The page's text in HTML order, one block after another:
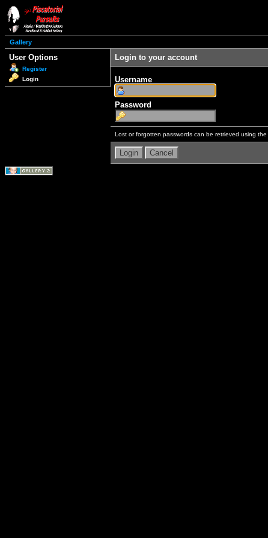
Gallery
User Options
Register
Login
Login to your account
Username
Password
Lost or forgotten passwords can be retrieved using the